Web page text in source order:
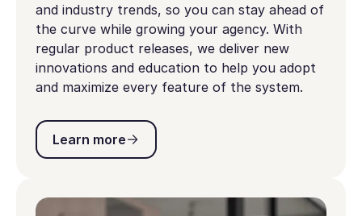
and industry trends, so you can stay ahead of
the curve while growing your agency. With
regular product releases, we deliver new
innovations and education to help you adopt
and maximize every feature of the system.
Learn more
Learn more